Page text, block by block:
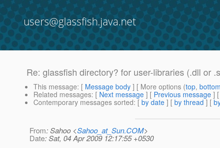
users@glassfish.java.net
Re: glassfish directory? for user-libraries (.dll or
This message: [ Message body ] [ More options (top,
Related messages: [ Next message ] [ Previous message ]
Contemporary messages sorted: [ by date ] [ by thread ] [
From: Sahoo <Sahoo_at_Sun.COM>
Date: Sat, 04 Apr 2009 12:17:55 +0530